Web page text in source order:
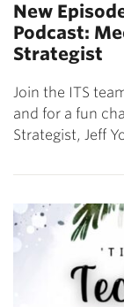
New
Podcast:
Strategist
Join the ITS
and for a fun
Strategist, Jeff